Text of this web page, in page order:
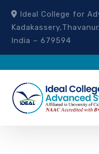
Ideal College for
India – 679594